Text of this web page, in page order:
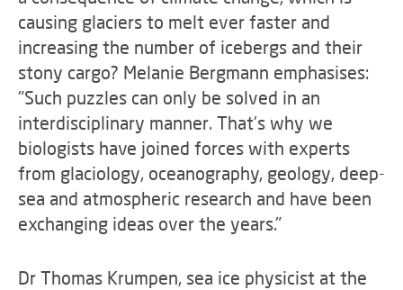
causing glaciers to melt ever faster and
increasing the number of icebergs and their
stony cargo? Melanie Bergmann emphasises:
"Such puzzles can only be solved in an
interdisciplinary manner. That's why we
biologists have joined forces with experts
from glaciology, oceanography, geology, deep-
sea and atmospheric research and have been
exchanging ideas over the years."
Dr Thomas Krumpen, sea ice physicist at the